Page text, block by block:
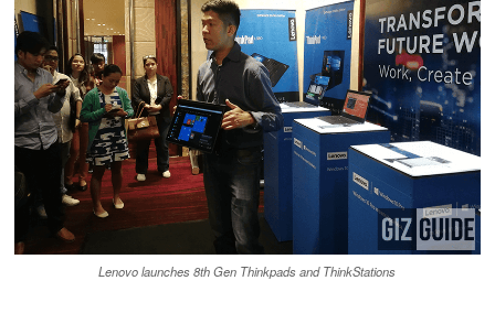
Lenovo launches 8th Gen Thinkpads and ThinkStations